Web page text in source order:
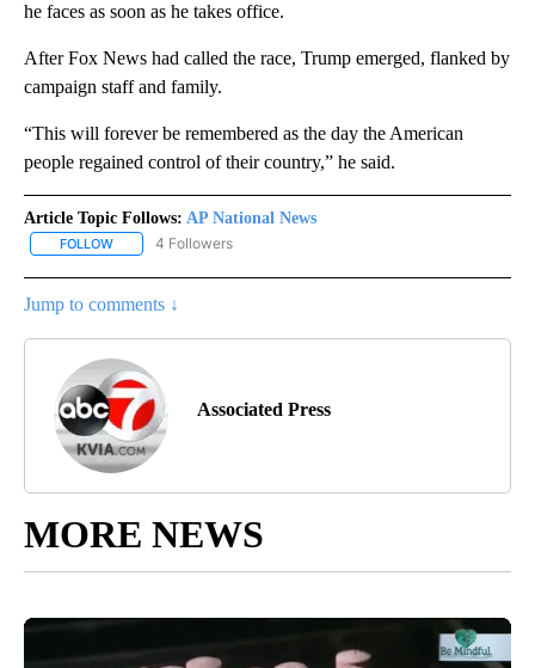
he faces as soon as he takes office.
After Fox News had called the race, Trump emerged, flanked by
campaign staff and family.
“This will forever be remembered as the day the American
people regained control of their country,” he said.
Article Topic Follows: AP National News
FOLLOW FOLLOW "AP NATIONAL NEWS" TO RECEIVE NOTIFICATIONS
4 Followers
Jump to comments ↓
Associated Press
MORE NEWS